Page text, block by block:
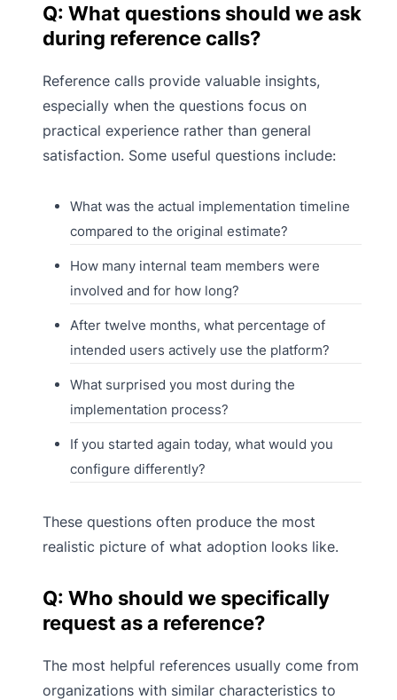
Q: What questions should we ask
during reference calls?
Reference calls provide valuable insights,
especially when the questions focus on
practical experience rather than general
satisfaction. Some useful questions include:
What was the actual implementation timeline
compared to the original estimate?
How many internal team members were
involved and for how long?
After twelve months, what percentage of
intended users actively use the platform?
What surprised you most during the
implementation process?
If you started again today, what would you
configure differently?
These questions often produce the most
realistic picture of what adoption looks like.
Q: Who should we specifically
request as a reference?
The most helpful references usually come from
organizations with similar characteristics to